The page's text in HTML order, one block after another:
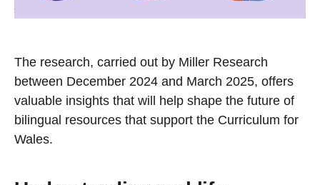
The research, carried out by Miller Research
between December 2024 and March 2025, offers
valuable insights that will help shape the future of
bilingual resources that support the Curriculum for
Wales.